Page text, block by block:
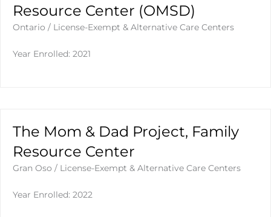
Resource Center (OMSD)
Ontario / License-Exempt & Alternative Care Centers
Year Enrolled: 2021
The Mom & Dad Project, Family
Resource Center
Gran Oso / License-Exempt & Alternative Care Centers
Year Enrolled: 2022